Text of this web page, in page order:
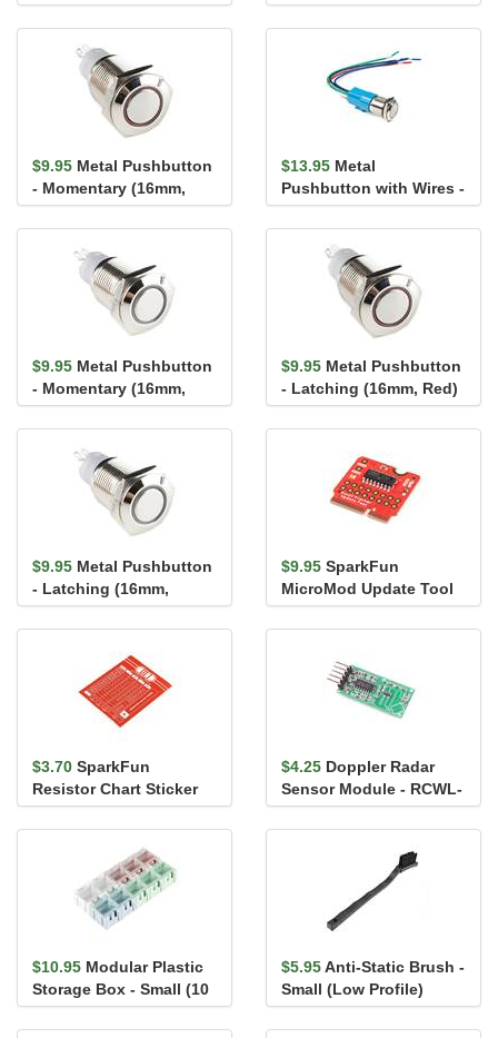
Latching (16mm,
Yellow)
Momentary (16mm,
Yellow)
$9.95 Metal Pushbutton
- Momentary (16mm,
Red)
$13.95 Metal
Pushbutton with Wires -
Latching (16mm, Blue)
$9.95 Metal Pushbutton
- Momentary (16mm,
White)
$9.95 Metal Pushbutton
- Latching (16mm, Red)
$9.95 Metal Pushbutton
- Latching (16mm,
White)
$9.95 SparkFun
MicroMod Update Tool
$3.70 SparkFun
Resistor Chart Sticker
$4.25 Doppler Radar
Sensor Module - RCWL-
0516 (with Headers)
$10.95 Modular Plastic
Storage Box - Small (10
pack)
$5.95Anti-Static Brush -
Small (Low Profile)